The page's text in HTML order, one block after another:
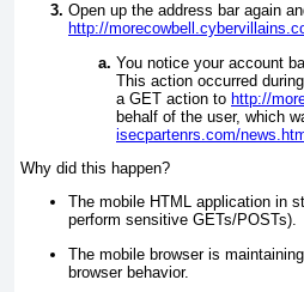
Open up the address bar again
http://
You notice your account
This action occurred
a GET action to http://
behalf of the user, which
isecpartenrs.com/
Why did this happen?
The mobile HTML application in
perform sensitive GETs/POSTs).
The mobile browser is
browser behavior.